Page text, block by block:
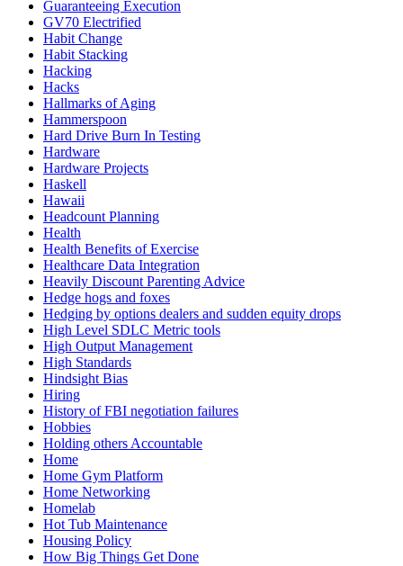
Guaranteeing Execution
GV70 Electrified
Habit Change
Habit Stacking
Hacking
Hacks
Hallmarks of Aging
Hammerspoon
Hard Drive Burn In Testing
Hardware
Hardware Projects
Haskell
Hawaii
Headcount Planning
Health
Health Benefits of Exercise
Healthcare Data Integration
Heavily Discount Parenting Advice
Hedge hogs and foxes
Hedging by options dealers and sudden equity drops
High Level SDLC Metric tools
High Output Management
High Standards
Hindsight Bias
Hiring
History of FBI negotiation failures
Hobbies
Holding others Accountable
Home
Home Gym Platform
Home Networking
Homelab
Hot Tub Maintenance
Housing Policy
How Big Things Get Done